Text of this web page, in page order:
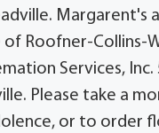
Margarent's
of Roofner-Collins-
Services, Inc.
Please take a
or to order